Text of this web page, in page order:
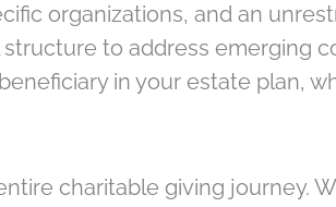
organizations, and an
to address emerging
in your estate plan,
charitable giving journey.